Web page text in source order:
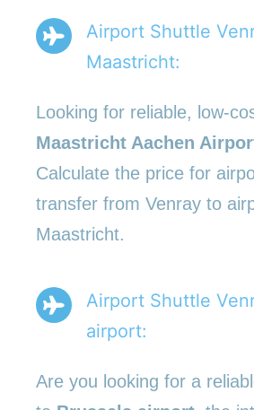
Airport Shuttle
Maastricht:
Looking for reliable, low-
Maastricht Aachen
Calculate the price for
transfer from Venray to
Maastricht.
Airport Shuttle
airport:
Are you looking for a